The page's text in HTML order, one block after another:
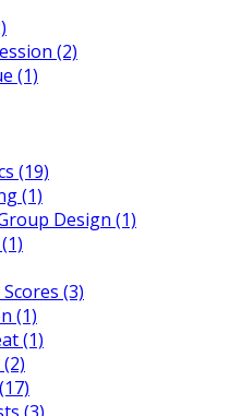
(2)
(1)
(19)
(1)
Design (1)
(3)
(1)
(1)
(3)